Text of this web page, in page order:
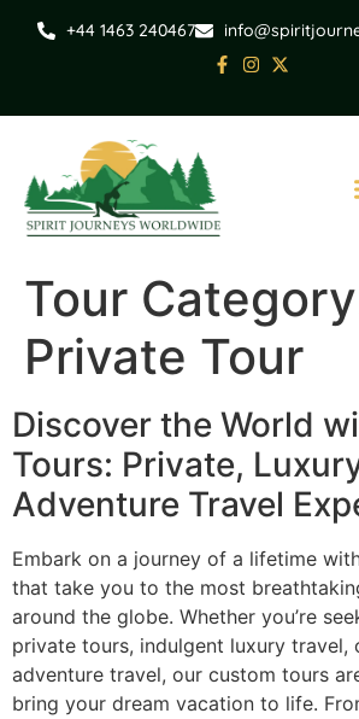
+44 1463 240467
Tour
Private Tour
Discover the World
Tours: Private,
Adventure Travel
Embark on a journey of a lifetime
that take you to the most
around the globe. Whether you’re
private tours, indulgent luxury travel,
adventure travel, our custom tours
bring your dream vacation to life.